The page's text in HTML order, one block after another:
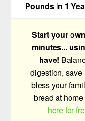
Pounds In 1
Start your
minutes...
have!
digestion, save
bless your
bread at
here for